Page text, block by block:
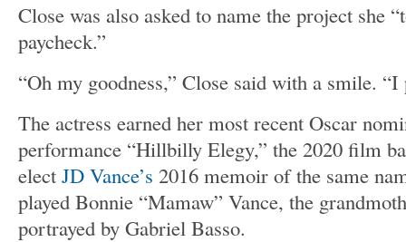
Close was also asked to name the project she
paycheck.”
“Oh my goodness,” Close said with a smile.
The actress earned her most recent Oscar
performance “Hillbilly Elegy,” the 2020 film
elect JD Vance’s 2016 memoir of the same
played Bonnie “Mamaw” Vance, the
portrayed by Gabriel Basso.